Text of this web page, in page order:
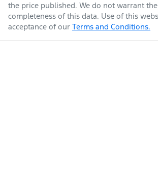
the price published. We do not warrant
completeness of this data. Use of this
acceptance of our Terms and Conditions.